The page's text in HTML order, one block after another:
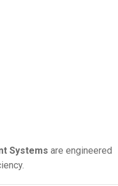
Systems are engineered